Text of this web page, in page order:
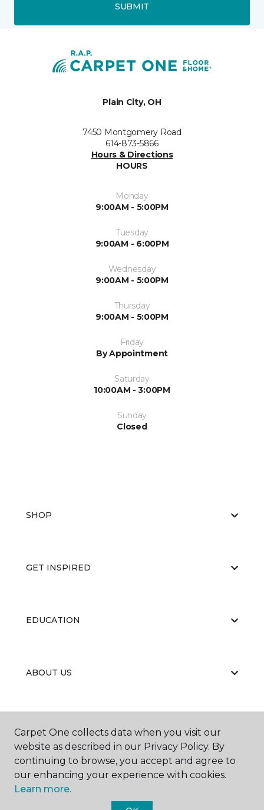
SUBMIT
Plain City, OH
7450 Montgomery Road
614-873-5866
Hours & Directions
HOURS
Monday
9:00AM - 5:00PM
Tuesday
9:00AM - 6:00PM
Wednesday
9:00AM - 5:00PM
Thursday
9:00AM - 5:00PM
Friday
By Appointment
Saturday
10:00AM - 3:00PM
Sunday
Closed
SHOP
GET INSPIRED
EDUCATION
ABOUT US
© 2026 Carpet One Floor & Home.
All Rights Reserved
Carpet One collects data when you visit our
website as described in our Privacy Policy. By
continuing to browse, you accept and agree to
our enhancing your experience with cookies.
Learn more.